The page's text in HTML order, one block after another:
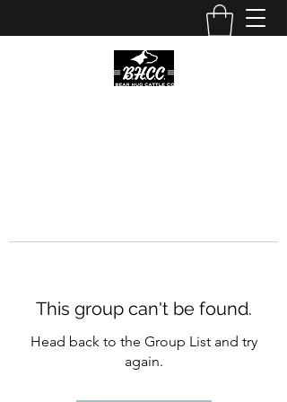
This group can't be found.
Head back to the Group List and try
again.